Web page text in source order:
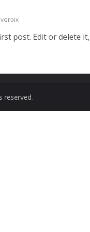
post. Edit or delete
reserved.